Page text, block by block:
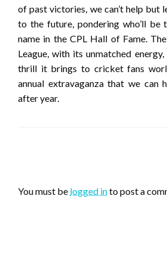
of past victories, we can’t help but
to the future, pondering who’ll
name in the CPL Hall of Fame.
League, with its unmatched
thrill it brings to cricket fans
annual extravaganza that we can
after year.
You must be logged into post a